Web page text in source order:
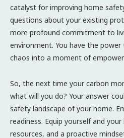
catalyst for improving home
questions about your existing
more profound commitment to
environment. You have the
chaos into a moment of
So, the next time your carbon
what will you do? Your answer
safety landscape of your home.
readiness. Equip yourself and
resources, and a proactive